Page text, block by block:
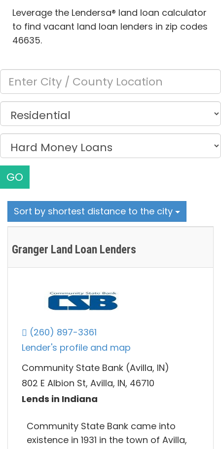
Leverage the Lendersa® land loan calculator
to find vacant land loan lenders in zip codes
46635.
GO
Sort by shortest distance to the city
Granger Land Loan Lenders
(260) 897-3361
Lender's profile and map
Community State Bank (Avilla, IN)
802 E Albion St, Avilla, IN, 46710
Lends in Indiana
Community State Bank came into
existence in 1931 in the town of Avilla,